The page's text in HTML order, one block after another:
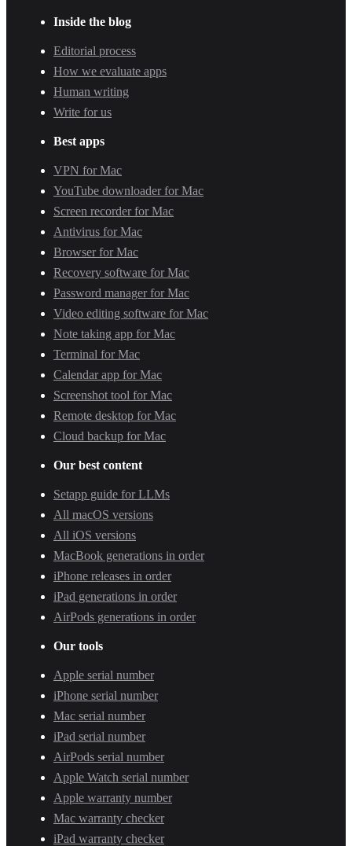
Inside the blog
Editorial process
How we evaluate apps
Human writing
Write for us
Best apps
VPN for Mac
YouTube downloader for Mac
Screen recorder for Mac
Antivirus for Mac
Browser for Mac
Recovery software for Mac
Password manager for Mac
Video editing software for Mac
Note taking app for Mac
Terminal for Mac
Calendar app for Mac
Screenshot tool for Mac
Remote desktop for Mac
Cloud backup for Mac
Our best content
Setapp guide for LLMs
All macOS versions
All iOS versions
MacBook generations in order
iPhone releases in order
iPad generations in order
AirPods generations in order
Our tools
Apple serial number
iPhone serial number
Mac serial number
iPad serial number
AirPods serial number
Apple Watch serial number
Apple warranty number
Mac warranty checker
iPad warranty checker